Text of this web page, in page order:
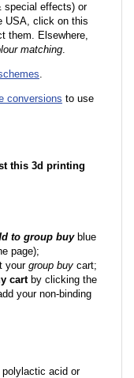
special effects) or
USA, click on this
them. Elsewhere,
matching.
.
conversions to use
this 3d printing
to group buyblue
page);
yourgroup buy cart;
cartby clicking the
your non-binding
acid or